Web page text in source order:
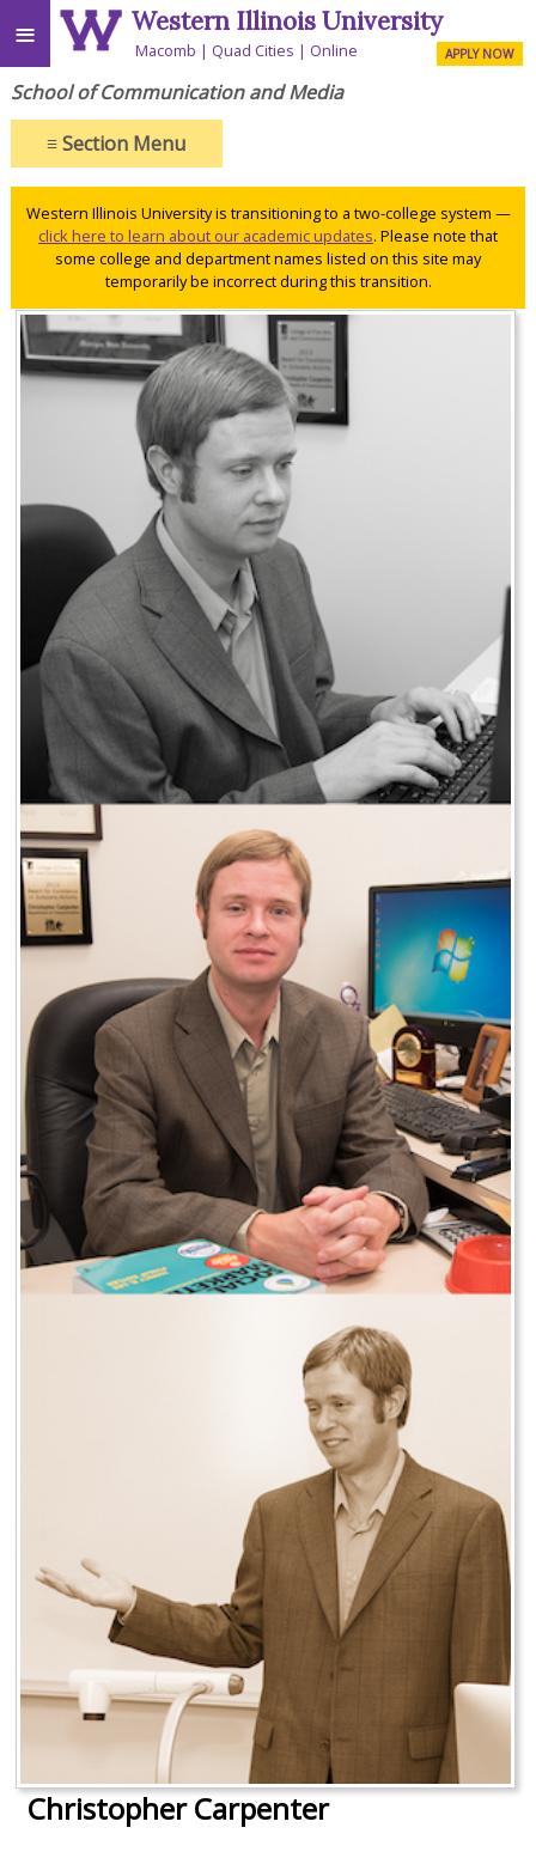
≡ Western Illinois University
Macomb Quad Cities Online APPLY NOW
School of Communication and Media
≡Section Menu
Western Illinois University is transitioning to a two-college system —
click here to learn about our academic updates. Please note that
some college and department names listed on this site may
temporarily be incorrect during this transition.
Christopher Carpenter